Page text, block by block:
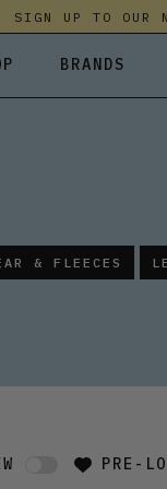
UP TO OUR
& TOPS
BRANDS
SANDALS
& FLEECES
PRE-